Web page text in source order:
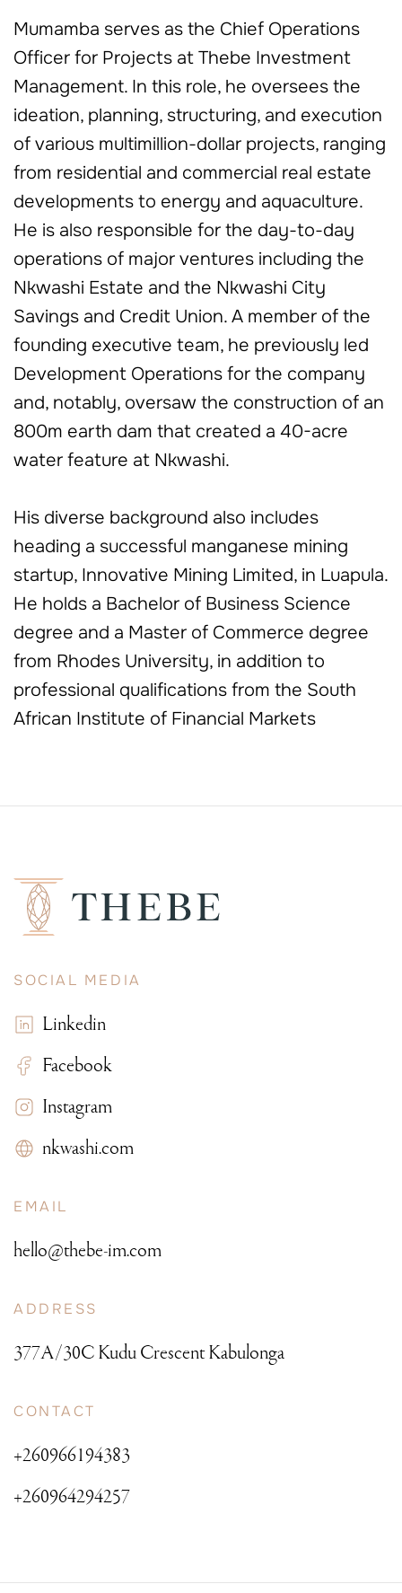
Mumamba serves as the Chief Operations
Officer for Projects at Thebe Investment
Management. In this role, he oversees the
ideation, planning, structuring, and execution
of various multimillion-dollar projects, ranging
from residential and commercial real estate
developments to energy and aquaculture.
He is also responsible for the day-to-day
operations of major ventures including the
Nkwashi Estate and the Nkwashi City
Savings and Credit Union. A member of the
founding executive team, he previously led
Development Operations for the company
and, notably, oversaw the construction of an
800m earth dam that created a 40-acre
water feature at Nkwashi.
His diverse background also includes
heading a successful manganese mining
startup, Innovative Mining Limited, in Luapula.
He holds a Bachelor of Business Science
degree and a Master of Commerce degree
from Rhodes University, in addition to
professional qualifications from the South
African Institute of Financial Markets
SOCIAL MEDIA
Linkedin
Facebook
Instagram
nkwashi.com
EMAIL
hello@thebe-im.com
ADDRESS
377A/30C Kudu Crescent Kabulonga
CONTACT
+260966194383
+260964294257